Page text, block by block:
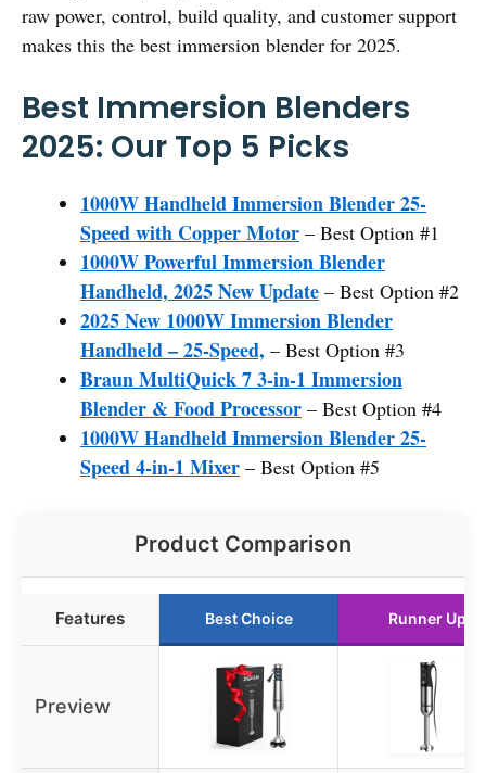
raw power, control, build quality, and customer support
makes this the best immersion blender for 2025.
Best Immersion Blenders
2025: Our Top 5 Picks
1000W Handheld Immersion Blender 25-
Speed with Copper Motor – Best Option #1
1000W Powerful Immersion Blender
Handheld, 2025 New Update – Best Option #2
2025 New 1000W Immersion Blender
Handheld – 25-Speed, – Best Option #3
Braun MultiQuick 7 3-in-1 Immersion
Blender & Food Processor – Best Option #4
1000W Handheld Immersion Blender 25-
Speed 4-in-1 Mixer – Best Option #5
Product Comparison
Features Best Choice Runner Up
Preview